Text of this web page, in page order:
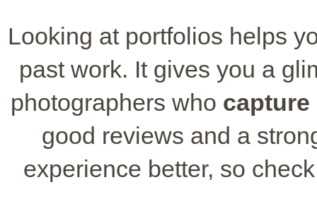
Looking at portfolios helps
past work. It gives you a
photographers who capture
good reviews and a
experience better, so